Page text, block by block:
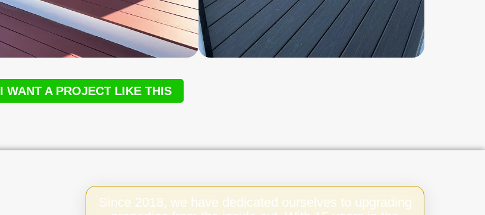
I WANT A PROJECT LIKE THIS
Since 2018, we have dedicated ourselves to upgrading